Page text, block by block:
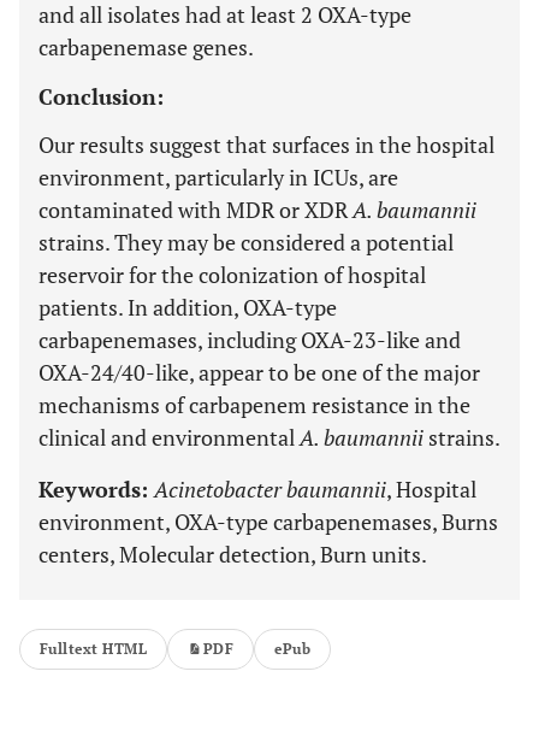
and all isolates had at least 2 OXA-type
carbapenemase genes.
Conclusion:
Our results suggest that surfaces in the hospital
environment, particularly in ICUs, are
contaminated with MDR or XDRA. baumannii
strains. They may be considered a potential
reservoir for the colonization of hospital
patients. In addition, OXA-type
carbapenemases, including OXA-23-like and
OXA-24/40-like, appear to be one of the major
mechanisms of carbapenem resistance in the
clinical and environmentalA. baumannii strains.
Keywords:Acinetobacter baumannii, Hospital
environment, OXA-type carbapenemases, Burns
centers, Molecular detection, Burn units.
Fulltext HTML PDF ePub